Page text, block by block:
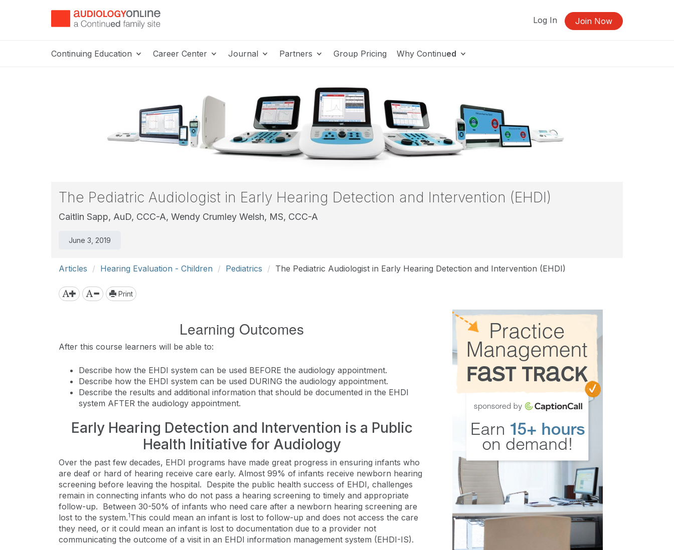
Log In Join Now
Continuing Education Career Center Journal Partners Group Pricing Why Continued
The Pediatric Audiologist in Early Hearing Detection and Intervention (EHDI)
Caitlin Sapp, AuD, CCC-A, Wendy Crumley Welsh, MS, CCC-A
June 3, 2019
Articles Hearing Evaluation - Children Pediatrics The Pediatric Audiologist in Early Hearing Detection and Intervention (EHDI)
Print
Learning Outcomes
After this course learners will be able to:
Describe how the EHDI system can be used BEFORE the audiology appointment.
Describe how the EHDI system can be used DURING the audiology appointment.
Describe the results and additional information that should be documented in the EHDI
system AFTER the audiology appointment.
Early Hearing Detection and Intervention is a Public
Health Initiative for Audiology
Over the past few decades, EHDI programs have made great progress in ensuring infants who
are deaf or hard of hearing receive care early. Almost 99% of infants receive newborn hearing
screening before leaving the hospital. Despite the public health success of EHDI, challenges
remain in connecting infants who do not pass a hearing screening to timely and appropriate
follow-up. Between 30-50% of infants who need care after a newborn hearing screening are
lost to the system.1This could mean an infant is lost to follow-up and does not access the care
they need, or it could mean an infant is lost to documentation due to a provider not
communicating the outcome of a visit in an EHDI information management system (EHDI-IS).